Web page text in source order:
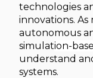
technologies
innovations.
autonomous
simulation-
understand
systems.